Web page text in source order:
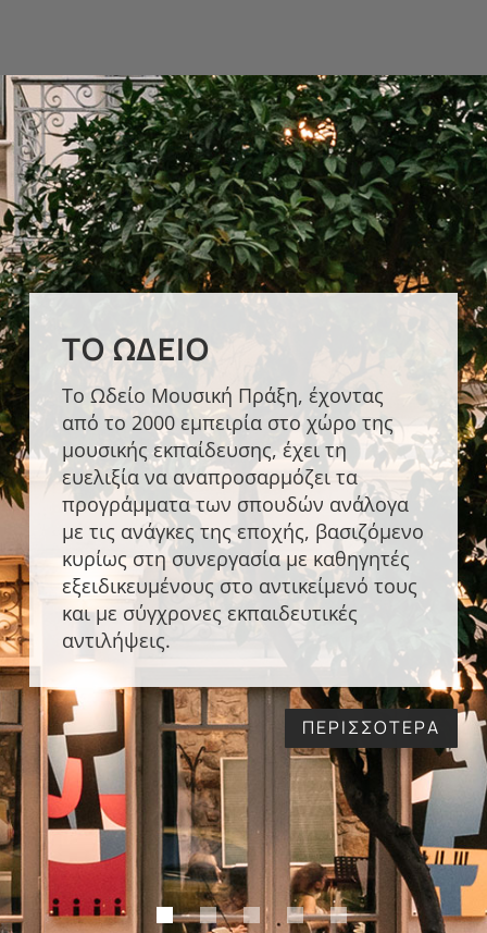
ΤΟ ΩΔΕΊΟ
Το Ωδείο Μουσική Πράξη, έχοντας
από το 2000 εμπειρία στο χώρο της
μουσικής εκπαίδευσης, έχει τη
ευελιξία να αναπροσαρμόζει τα
προγράμματα των σπουδών ανάλογα
με τις ανάγκες της εποχής, βασιζόμενο
κυρίως στη συνεργασία με καθηγητές
εξειδικευμένους στο αντικείμενό τους
και με σύγχρονες εκπαιδευτικές
αντιλήψεις.
ΠΕΡΙΣΣΟΤΕΡΑ